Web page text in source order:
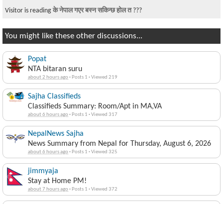
Visitor is reading के नेपाल गएर बस्न सकिन्छ होल त ???
You might like these other discussions...
Popat
NTA bitaran suru
about 2 hours ago· Posts 1 ·Viewed 219
Sajha Classifieds
Classifieds Summary: Room/Apt in MA,VA
about 6 hours ago· Posts 1 ·Viewed 317
NepalNews Sajha
News Summary from Nepal for Thursday, August 6, 2026
about 6 hours ago· Posts 1 ·Viewed 325
jimmyaja
Stay at Home PM!
about 7 hours ago· Posts 1 ·Viewed 372